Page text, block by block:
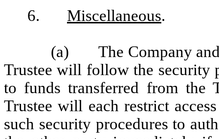
6. Miscellaneous.
(a) The Company and
Trustee will follow the security
to funds transferred from the
Trustee will each restrict
such security procedures to